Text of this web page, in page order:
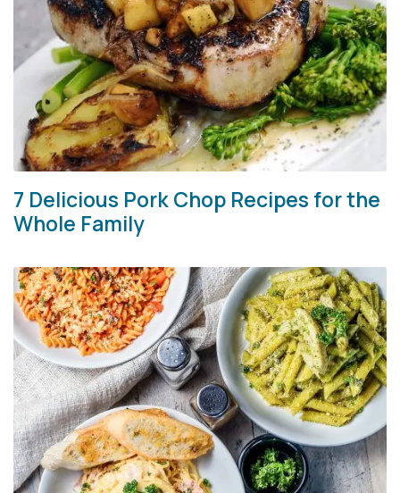
7 Delicious Pork Chop Recipes for the
Whole Family